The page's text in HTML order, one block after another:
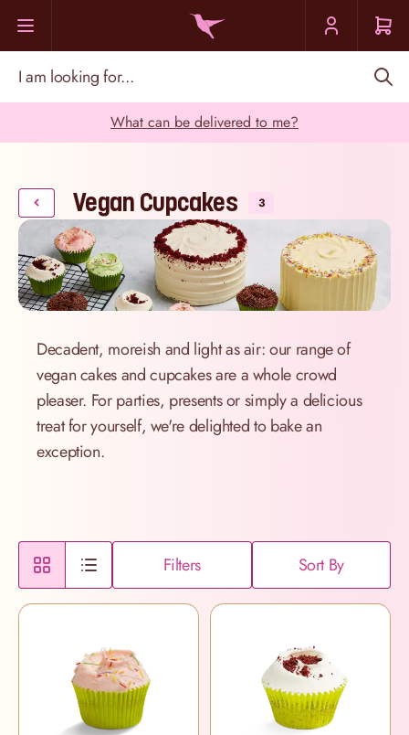
What can be delivered to me?
Vegan Cupcakes 3
Decadent, moreish and light as air: our range of
vegan cakes and cupcakes are a whole crowd
pleaser. For parties, presents or simply a delicious
treat for yourself, we're delighted to bake an
exception.
Sort By
Filters